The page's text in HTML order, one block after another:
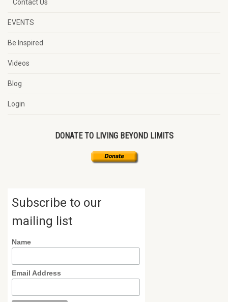
Contact Us
EVENTS
Be Inspired
Videos
Blog
Login
DONATE TO LIVING BEYOND LIMITS
Subscribe to our
mailing list
Name
Email Address